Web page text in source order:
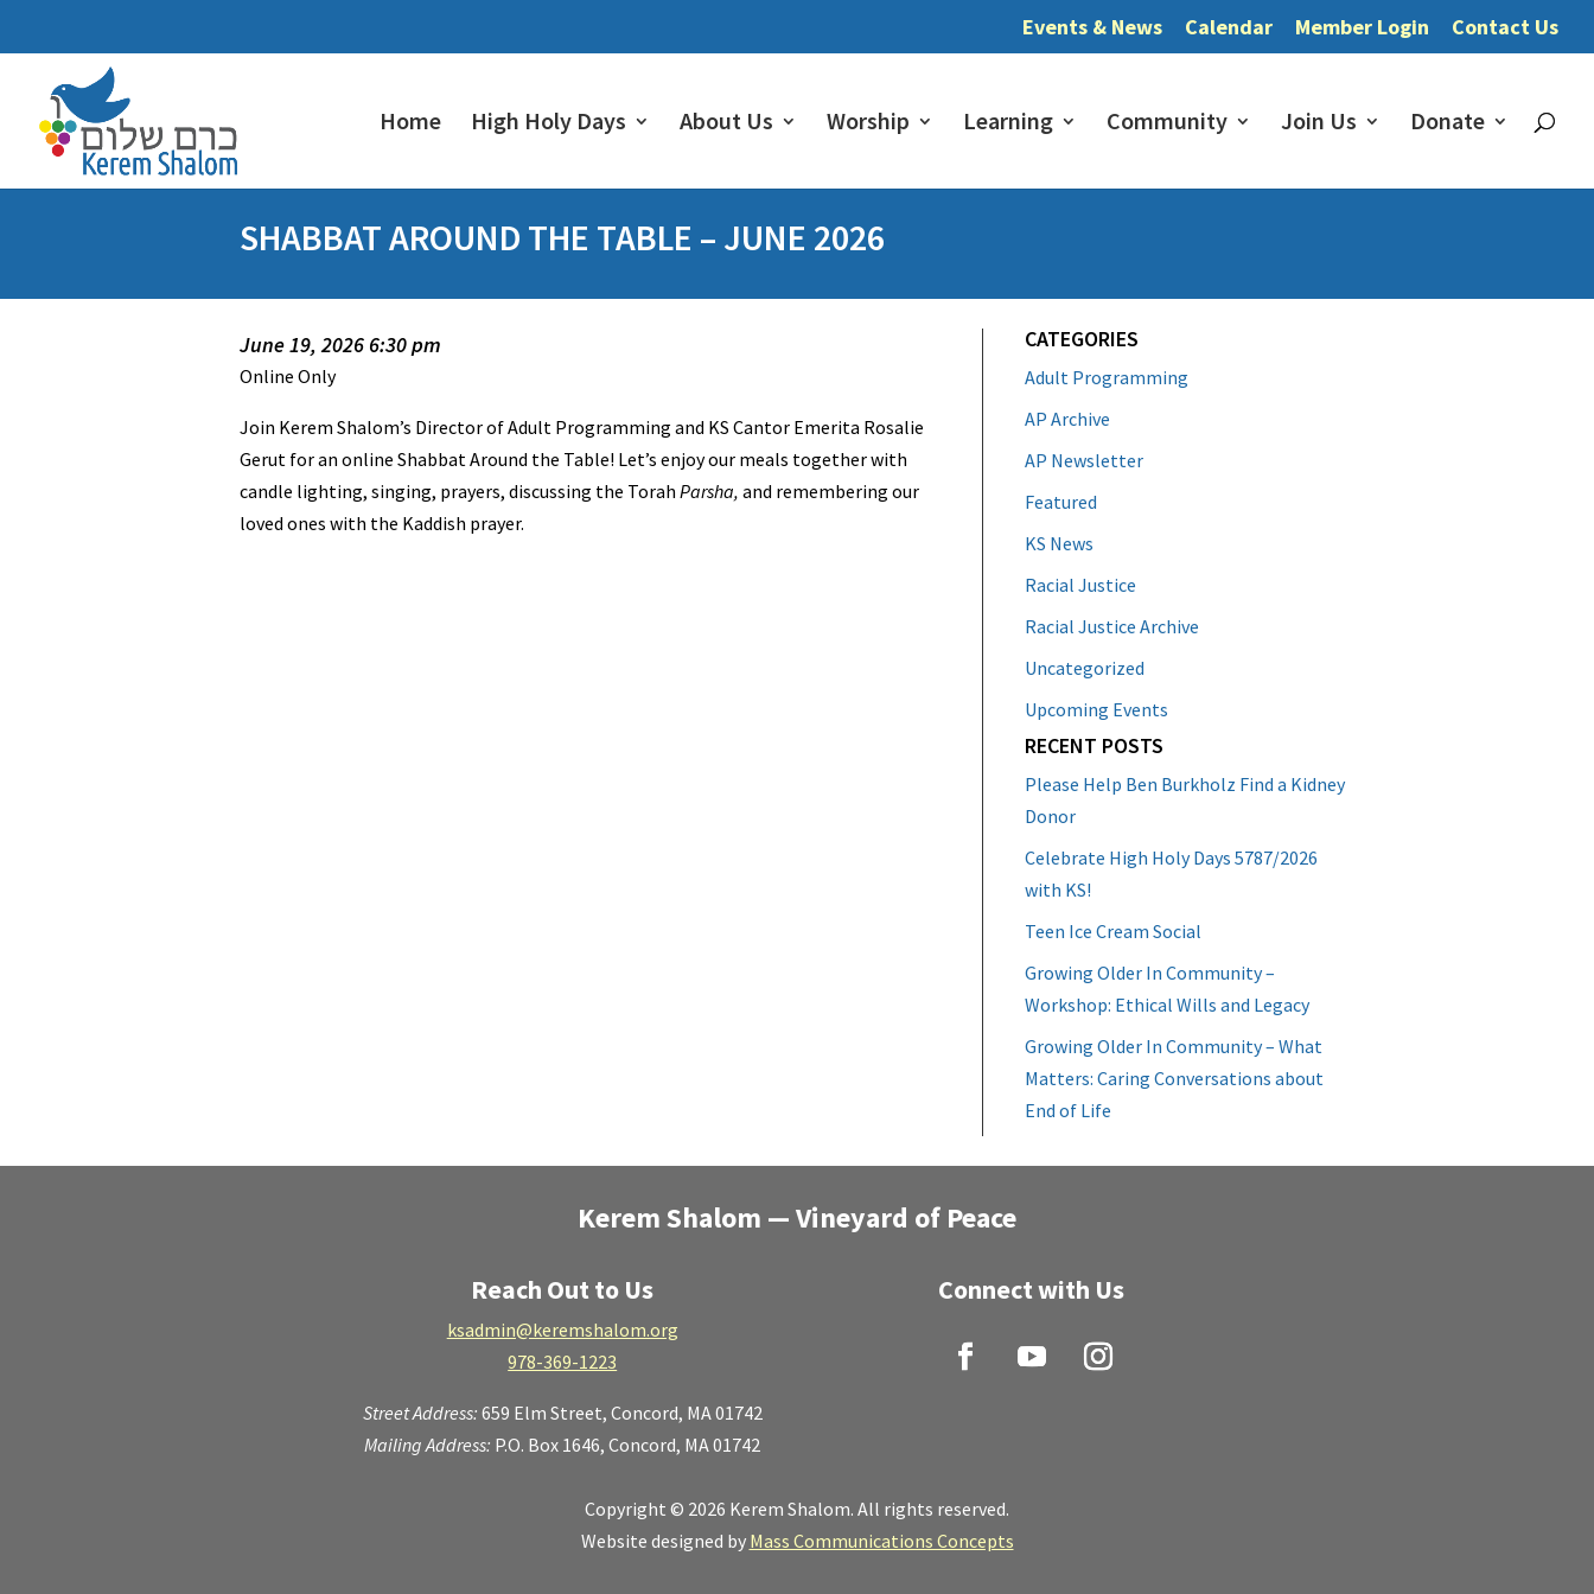
Events & News Calendar Member Login Contact Us
Home High Holy Days About Us Worship Learning Community Join Us Donate
SHABBAT AROUND THE TABLE – JUNE 2026
June 19, 2026 6:30 pm
Online Only
Join Kerem Shalom’s Director of Adult Programming and KS Cantor Emerita Rosalie
Gerut for an online Shabbat Around the Table! Let’s enjoy our meals together with
candle lighting, singing, prayers, discussing the Torah Parsha, and remembering our
loved ones with the Kaddish prayer.
CATEGORIES
Adult Programming
AP Archive
AP Newsletter
Featured
KS News
Racial Justice
Racial Justice Archive
Uncategorized
Upcoming Events
RECENT POSTS
Please Help Ben Burkholz Find a Kidney
Donor
Celebrate High Holy Days 5787/2026
with KS!
Teen Ice Cream Social
Growing Older In Community –
Workshop: Ethical Wills and Legacy
Growing Older In Community – What
Matters: Caring Conversations about
End of Life
Kerem Shalom — Vineyard of Peace
Reach Out to Us
ksadmin@keremshalom.org
978-369-1223
Street Address: 659 Elm Street, Concord, MA 01742
Mailing Address: P.O. Box 1646, Concord, MA 01742
Connect with Us
Copyright © 2026 Kerem Shalom. All rights reserved.
Website designed by Mass Communications Concepts